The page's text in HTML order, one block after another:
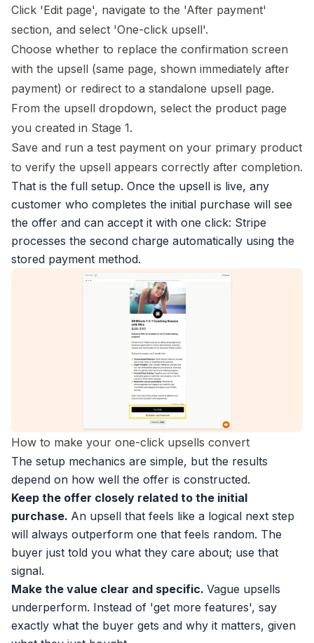
Click 'Edit page', navigate to the 'After payment'
section, and select 'One-click upsell'.
Choose whether to replace the confirmation screen
with the upsell (same page, shown immediately after
payment) or redirect to a standalone upsell page.
From the upsell dropdown, select the product page
you created in Stage 1.
Save and run a test payment on your primary product
to verify the upsell appears correctly after completion.
That is the full setup. Once the upsell is live, any
customer who completes the initial purchase will see
the offer and can accept it with one click: Stripe
processes the second charge automatically using the
stored payment method.
How to make your one-click upsells convert
The setup mechanics are simple, but the results
depend on how well the offer is constructed.
Keep the offer closely related to the initial
purchase. An upsell that feels like a logical next step
will always outperform one that feels random. The
buyer just told you what they care about; use that
signal.
Make the value clear and specific. Vague upsells
underperform. Instead of 'get more features', say
exactly what the buyer gets and why it matters, given